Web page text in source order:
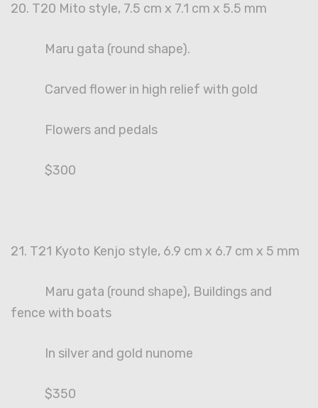
20. T20 Mito style, 7.5 cm x 7.1 cm x 5.5 mm
Maru gata (round shape).
Carved flower in high relief with gold
Flowers and pedals
$300
21. T21 Kyoto Kenjo style, 6.9 cm x 6.7 cm x 5 mm
Maru gata (round shape), Buildings and
fence with boats
In silver and gold nunome
$350